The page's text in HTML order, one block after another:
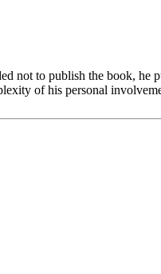
not to publish the book, he
of his personal